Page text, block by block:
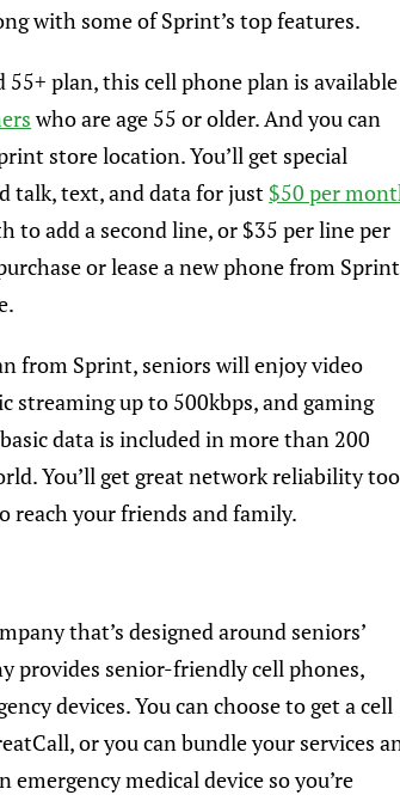
with some of Sprint’s top features.
plan, this cell phone plan is available
who are age 55 or older. And you can
store location. You’ll get special
talk, text, and data for just $50 per
to add a second line, or $35 per line per
or lease a new phone from Sprint
from Sprint, seniors will enjoy video
streaming up to 500kbps, and gaming
data is included in more than 200
You’ll get great network reliability
reach your friends and family.
that’s designed around seniors’
provides senior-friendly cell phones,
devices. You can choose to get a cell
or you can bundle your services
emergency medical device so you’re